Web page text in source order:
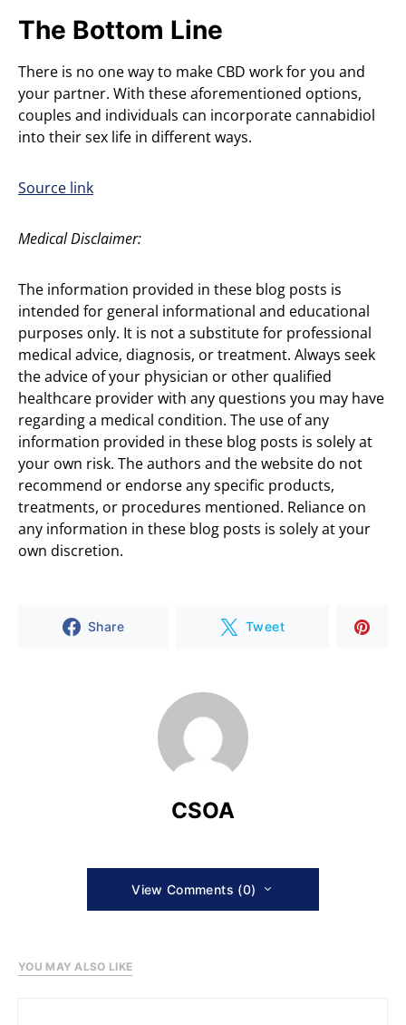
The Bottom Line
There is no one way to make CBD work for you and
your partner. With these aforementioned options,
couples and individuals can incorporate cannabidiol
into their sex life in different ways.
Source link
Medical Disclaimer:
The information provided in these blog posts is
intended for general informational and educational
purposes only. It is not a substitute for professional
medical advice, diagnosis, or treatment. Always seek
the advice of your physician or other qualified
healthcare provider with any questions you may have
regarding a medical condition. The use of any
information provided in these blog posts is solely at
your own risk. The authors and the website do not
recommend or endorse any specific products,
treatments, or procedures mentioned. Reliance on
any information in these blog posts is solely at your
own discretion.
Share Tweet
CSOA
View Comments (0)
YOU MAY ALSO LIKE